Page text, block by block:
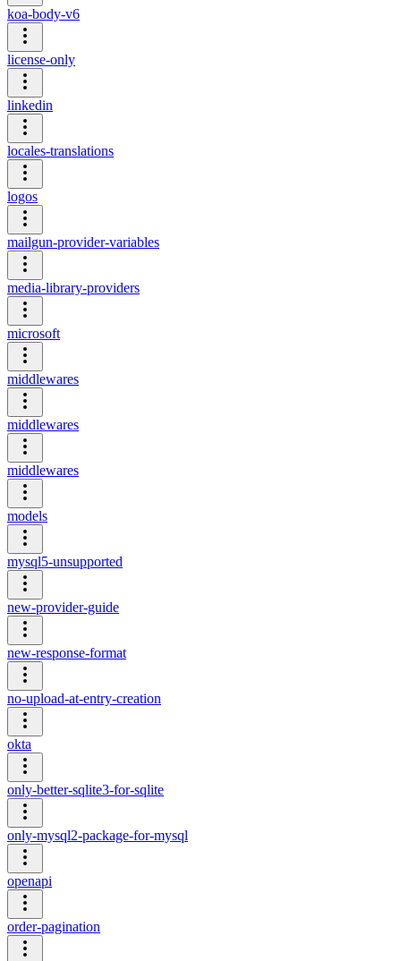
koa-body-v6
license-only
linkedin
locales-translations
logos
mailgun-provider-variables
media-library-providers
microsoft
middlewares
middlewares
middlewares
models
mysql5-unsupported
new-provider-guide
new-response-format
no-upload-at-entry-creation
okta
only-better-sqlite3-for-sqlite
only-mysql2-package-for-mysql
openapi
order-pagination